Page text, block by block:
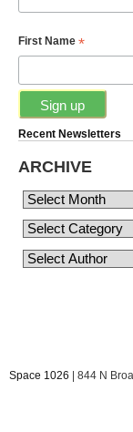
First Name *
Recent Newsletters
ARCHIVE
Space 1026 | 844 N